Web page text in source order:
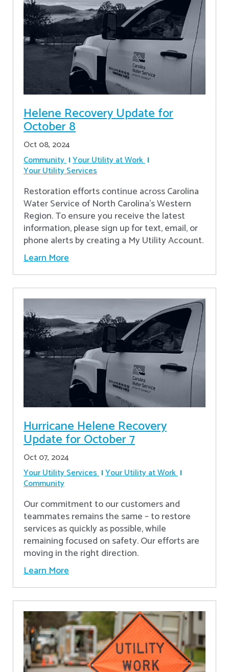
Helene Recovery Update for
October 8
Oct 08, 2024
Community Your Utility at Work
Your Utility Services
Restoration efforts continue across Carolina
Water Service of North Carolina’s Western
Region. To ensure you receive the latest
information, please sign up for text, email, or
phone alerts by creating a My Utility Account.
Learn More
Hurricane Helene Recovery
Update for October 7
Oct 07, 2024
Your Utility Services Your Utility at Work
Community
Our commitment to our customers and
teammates remains the same – to restore
services as quickly as possible, while
remaining focused on safety. Our efforts are
moving in the right direction.
Learn More